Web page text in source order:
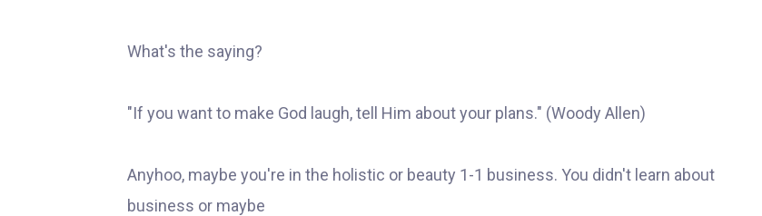
What's the saying?
"If you want to make God laugh, tell Him about your plans." (Woody Allen)
Anyhoo, maybe you're in the holistic or beauty 1-1 business. You didn't learn about
business or maybe